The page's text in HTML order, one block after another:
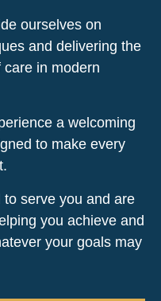
ourselves on
and delivering the
in modern
a welcoming
to make every
serve you and are
you achieve and
your goals may